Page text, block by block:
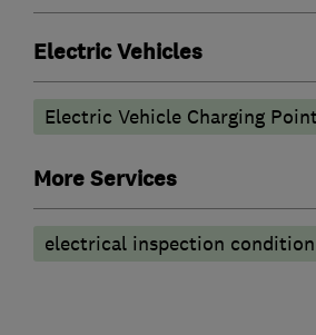
Electric Vehicles
Electric Vehicle Charging
More Services
electrical inspection